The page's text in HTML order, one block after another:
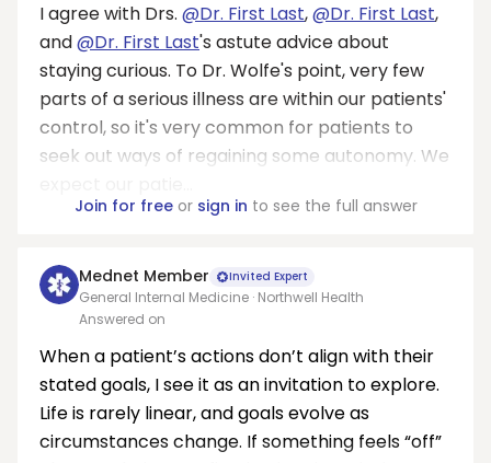
I agree with Drs. @Dr. First Last,@Dr. First Last,
and@Dr. First Last's astute advice about
staying curious. To Dr. Wolfe's point, very few
parts of a serious illness are within our patients'
control, so it's very common for patients to
seek out ways of regaining some autonomy. We
Join for freeor sign in to see the full answer
Mednet Member Invited Expert
General Internal Medicine · Northwell Health
Answered on
When a patient’s actions don’t align with their
stated goals, I see it as an invitation to explore.
Life is rarely linear, and goals evolve as
circumstances change. If something feels “off”